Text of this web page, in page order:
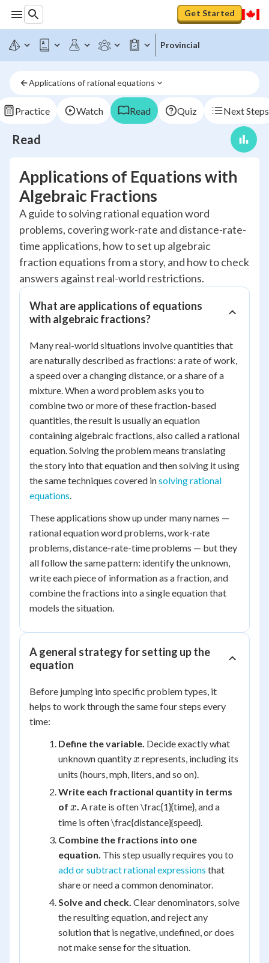
Get Started
Provincial
Applications of rational equations
Practice Watch Read Quiz Next Steps
Read
Applications of Equations with
Algebraic Fractions
A guide to solving rational equation word
problems, covering work-rate and distance-rate-
time applications, how to set up algebraic
fraction equations from a story, and how to check
answers against real-world restrictions.
What are applications of equations
with algebraic fractions?
Many real-world situations involve quantities that
are naturally described as fractions: a rate of work,
a speed over a changing distance, or a share of a
mixture. When a word problem asks you to
combine two or more of these fraction-based
quantities, the result is usually an equation
containing algebraic fractions, also called a rational
equation. Solving the problem means translating
the story into that equation and then solving it using
the same techniques covered insolving rational
equations.
These applications show up under many names —
rational equation word problems, work-rate
problems, distance-rate-time problems — but they
all follow the same pattern: identify the unknown,
write each piece of information as a fraction, and
combine the fractions into a single equation that
models the situation.
A general strategy for setting up the
equation
Before jumping into specific problem types, it
helps to work through the same four steps every
time:
Define the variable. Decide exactly what
unknown quantity x
x represents, including its
units (hours, mph, liters, and so on).
Write each fractional quantity in terms
of x
x. A rate is often \frac{1}{time}, and a
time is often \frac{distance}{speed}.
Combine the fractions into one
equation. This step usually requires you to
add or subtract rational expressions that
share or need a common denominator.
Solve and check. Clear denominators, solve
the resulting equation, and reject any
solution that is negative, undefined, or does
not make sense for the situation.